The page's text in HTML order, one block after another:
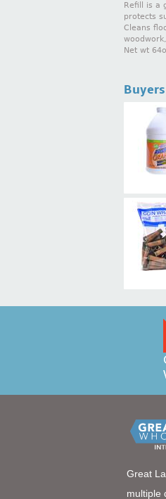
Refill is a
protects
Cleans
Net wt
Great
multiple